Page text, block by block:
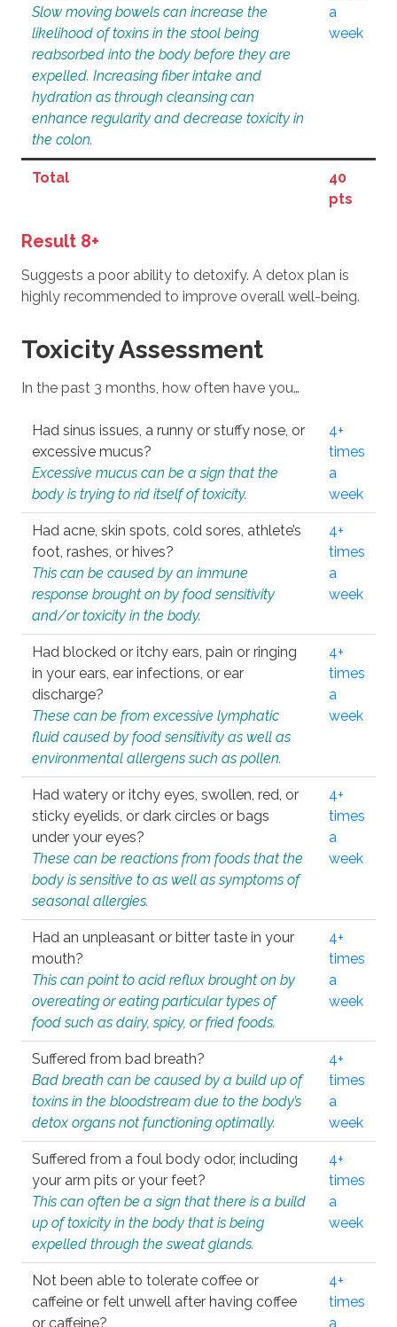
Slow moving bowels can increase the
likelihood of toxins in the stool being
reabsorbed into the body before they are
expelled. Increasing fiber intake and
hydration as through cleansing can
enhance regularity and decrease toxicity in
the colon.
a
week
Total
40
pts
Result 8+
Suggests a poor ability to detoxify. A detox plan is
highly recommended to improve overall well-being.
Toxicity Assessment
In the past 3 months, how often have you…
Had sinus issues, a runny or stuffy nose, or
excessive mucus?
Excessive mucus can be a sign that the
body is trying to rid itself of toxicity.
4+
times
a
week
Had acne, skin spots, cold sores, athlete’s
foot, rashes, or hives?
This can be caused by an immune
response brought on by food sensitivity
and/or toxicity in the body.
4+
times
a
week
Had blocked or itchy ears, pain or ringing
in your ears, ear infections, or ear
discharge?
These can be from excessive lymphatic
fluid caused by food sensitivity as well as
environmental allergens such as pollen.
4+
times
a
week
Had watery or itchy eyes, swollen, red, or
sticky eyelids, or dark circles or bags
under your eyes?
These can be reactions from foods that the
body is sensitive to as well as symptoms of
seasonal allergies.
4+
times
a
week
Had an unpleasant or bitter taste in your
mouth?
This can point to acid reflux brought on by
overeating or eating particular types of
food such as dairy, spicy, or fried foods.
4+
times
a
week
Suffered from bad breath?
Bad breath can be caused by a build up of
toxins in the bloodstream due to the body’s
detox organs not functioning optimally.
4+
times
a
week
Suffered from a foul body odor, including
your arm pits or your feet?
This can often be a sign that there is a build
up of toxicity in the body that is being
expelled through the sweat glands.
4+
times
a
week
Not been able to tolerate coffee or
caffeine or felt unwell after having coffee
or caffeine?
4+
times
a